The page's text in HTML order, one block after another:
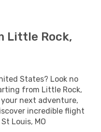
Little Rock,
States? Look no
from Little Rock,
next adventure,
incredible flight
Louis, MO